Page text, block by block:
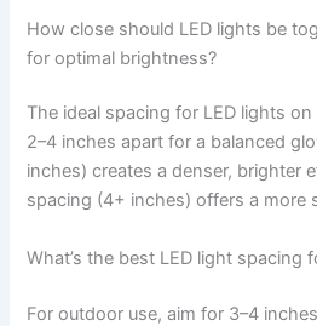
How close should LED lights be
for optimal brightness?
The ideal spacing for LED lights
2–4 inches apart for a balanced
inches) creates a denser, brighter
spacing (4+ inches) offers a more
What’s the best LED light spacing
For outdoor use, aim for 3–4